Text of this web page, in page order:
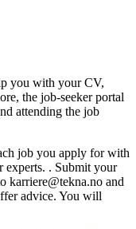
you with your CV,
the job-seeker portal
attending the job
job you apply for with
experts. . Submit your
karriere@tekna.no and
advice. You will